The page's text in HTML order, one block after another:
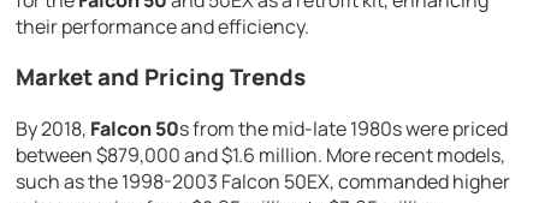
their performance and efficiency.
Market and Pricing Trends
By 2018, Falcon 50s from the mid-late 1980s were priced
between $879,000 and $1.6 million. More recent models,
such as the 1998-2003 Falcon 50EX, commanded higher